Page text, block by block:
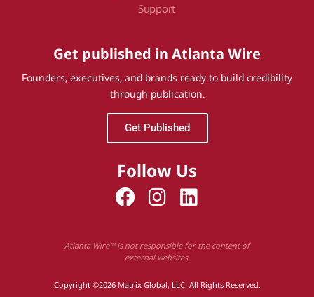
Support
Get published in Atlanta Wire
Founders, executives, and brands ready to build credibility
through publication.
Get Published
Follow Us
Atlanta Wire™ is not responsible for the content of
external websites.
Copyright ©2026 Matrix Global, LLC. All Rights Reserved.